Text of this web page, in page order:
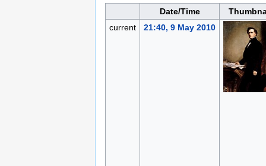
Date/Time
current
21:40, 9 May 2010